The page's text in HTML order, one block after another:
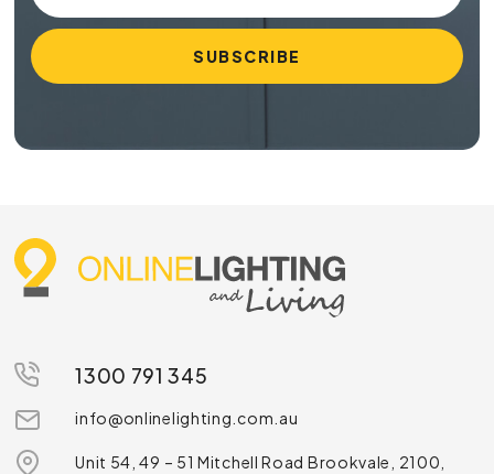
1300 791 345
info@onlinelighting.com.au
Unit 54, 49 – 51 Mitchell Road Brookvale, 2100,